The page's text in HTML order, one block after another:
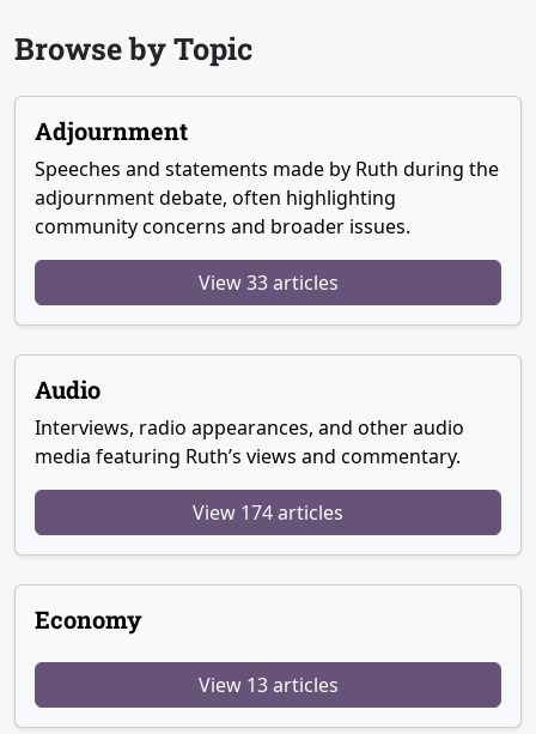
Browse by Topic
Adjournment
Speeches and statements made by Ruth during the
adjournment debate, often highlighting
community concerns and broader issues.
View 33 articles
Audio
Interviews, radio appearances, and other audio
media featuring Ruth’s views and commentary.
View 174 articles
Economy
View 13 articles